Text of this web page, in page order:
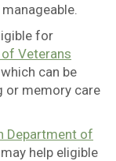
for
of Veterans
which can be
or memory care
Department of
may help eligible